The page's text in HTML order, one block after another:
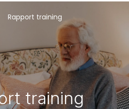
Rapport training
training